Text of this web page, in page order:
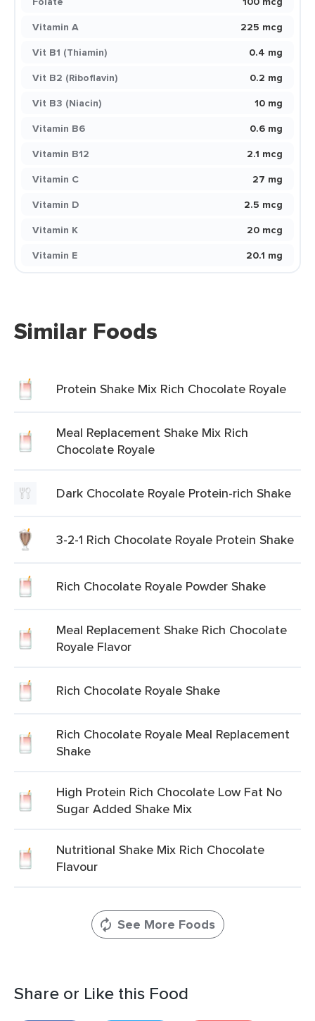
Vitamin A
225 mcg
Vit B1 (Thiamin)
0.4 mg
Vit B2 (Riboflavin)
0.2 mg
Vit B3 (Niacin)
10 mg
Vitamin B6
0.6 mg
Vitamin B12
2.1 mcg
Vitamin C
27 mg
Vitamin D
2.5 mcg
Vitamin K
20 mcg
Vitamin E
20.1 mg
Similar Foods
Protein Shake Mix Rich Chocolate Royale
Meal Replacement Shake Mix Rich
Chocolate Royale
Dark Chocolate Royale Protein-rich Shake
3-2-1 Rich Chocolate Royale Protein Shake
Rich Chocolate Royale Powder Shake
Meal Replacement Shake Rich Chocolate
Royale Flavor
Rich Chocolate Royale Shake
Rich Chocolate Royale Meal Replacement
Shake
High Protein Rich Chocolate Low Fat No
Sugar Added Shake Mix
Nutritional Shake Mix Rich Chocolate
Flavour
See More Foods
Share or Like this Food